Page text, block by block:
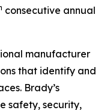
consecutive annual
manufacturer
that identify and
Brady’s
safety, security,